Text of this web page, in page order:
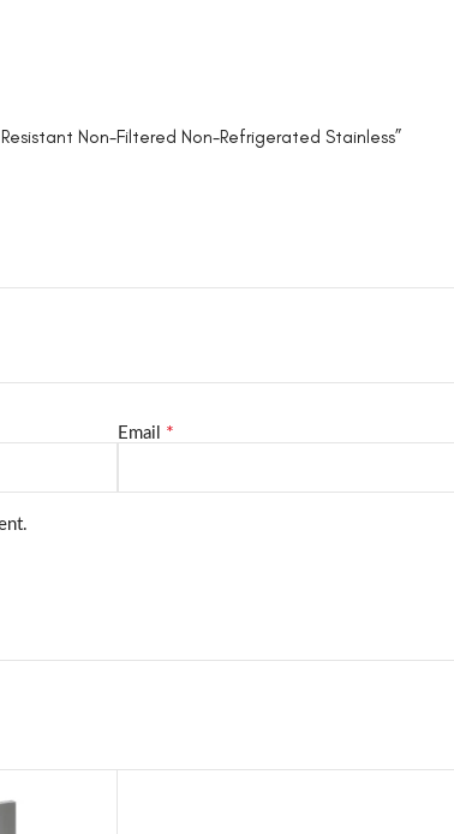
Non-Filtered Non-Refrigerated Stainless”
Email *